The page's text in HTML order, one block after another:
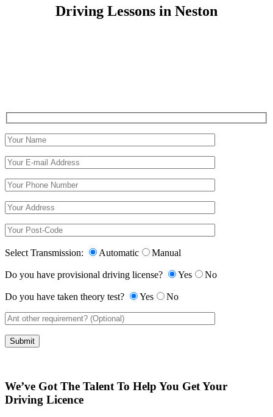
Driving Lessons in Neston
Select Transmission: Automatic Manual
Do you have provisional driving license? Yes No
Do you have taken theory test? Yes No
We’ve Got The Talent To Help You Get Your
Driving Licence